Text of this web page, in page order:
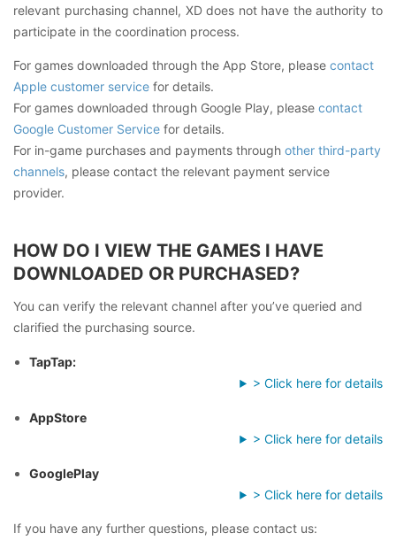
relevant purchasing channel, XD does not have the authority to
participate in the coordination process.
For games downloaded through the App Store, please contact
Apple customer service for details.
For games downloaded through Google Play, please contact
Google Customer Service for details.
For in-game purchases and payments through other third-party
channels, please contact the relevant payment service
provider.
HOW DO I VIEW THE GAMES I HAVE
DOWNLOADED OR PURCHASED?
You can verify the relevant channel after you’ve queried and
clarified the purchasing source.
TapTap:
> Click here for details
AppStore
> Click here for details
GooglePlay
> Click here for details
If you have any further questions, please contact us: